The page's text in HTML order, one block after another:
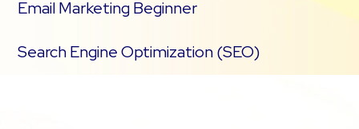
Email Marketing Beginner
Search Engine Optimization (SEO)